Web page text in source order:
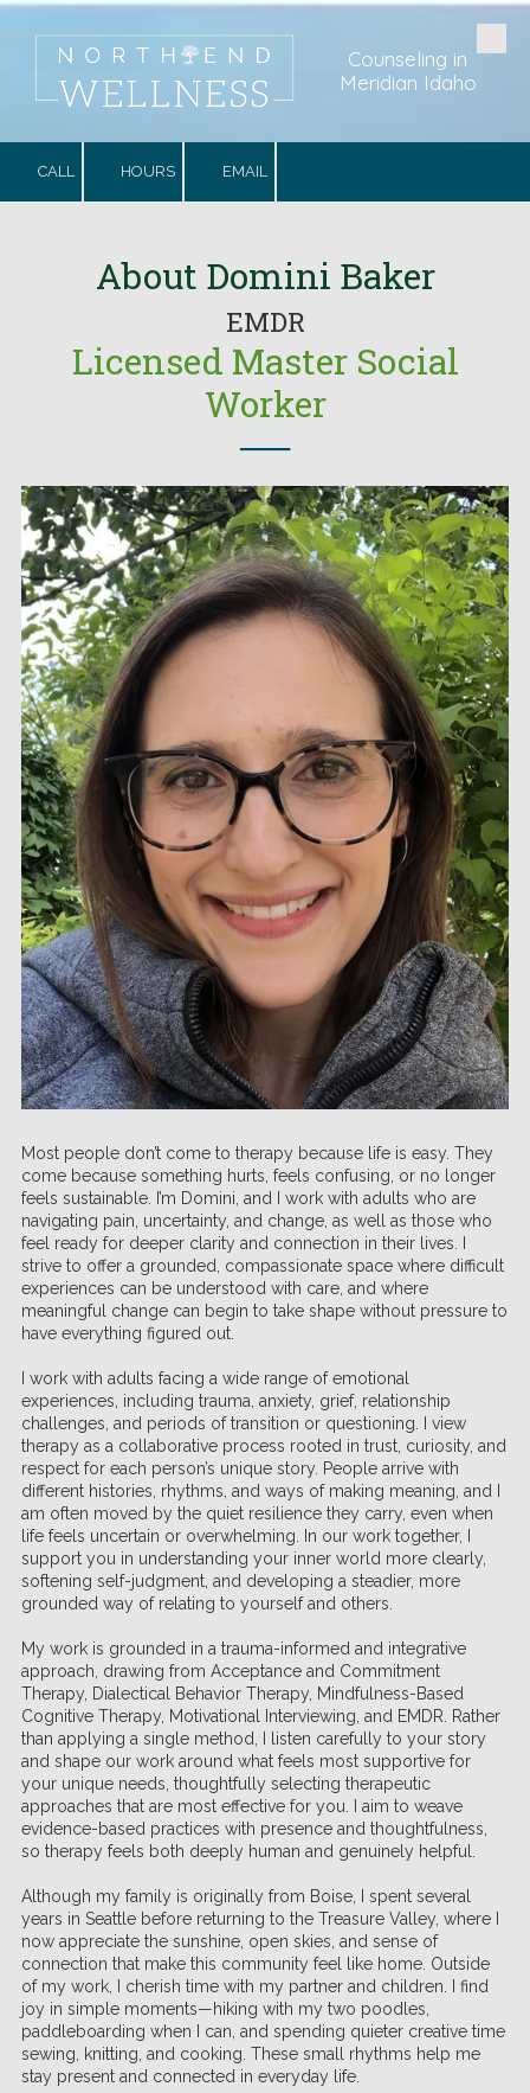
Skip to content
Counseling in
Meridian Idaho
CALL HOURS EMAIL
About Domini Baker
EMDR
Licensed Master Social
Worker
──
Most people don’t come to therapy because life is easy. They
come because something hurts, feels confusing, or no longer
feels sustainable. I’m Domini, and I work with adults who are
navigating pain, uncertainty, and change, as well as those who
feel ready for deeper clarity and connection in their lives. I
strive to offer a grounded, compassionate space where difficult
experiences can be understood with care, and where
meaningful change can begin to take shape without pressure to
have everything figured out.
I work with adults facing a wide range of emotional
experiences, including trauma, anxiety, grief, relationship
challenges, and periods of transition or questioning. I view
therapy as a collaborative process rooted in trust, curiosity, and
respect for each person’s unique story. People arrive with
different histories, rhythms, and ways of making meaning, and I
am often moved by the quiet resilience they carry, even when
life feels uncertain or overwhelming. In our work together, I
support you in understanding your inner world more clearly,
softening self-judgment, and developing a steadier, more
grounded way of relating to yourself and others.
My work is grounded in a trauma-informed and integrative
approach, drawing from Acceptance and Commitment
Therapy, Dialectical Behavior Therapy, Mindfulness-Based
Cognitive Therapy, Motivational Interviewing, and EMDR. Rather
than applying a single method, I listen carefully to your story
and shape our work around what feels most supportive for
your unique needs, thoughtfully selecting therapeutic
approaches that are most effective for you. I aim to weave
evidence-based practices with presence and thoughtfulness,
so therapy feels both deeply human and genuinely helpful.
Although my family is originally from Boise, I spent several
years in Seattle before returning to the Treasure Valley, where I
now appreciate the sunshine, open skies, and sense of
connection that make this community feel like home. Outside
of my work, I cherish time with my partner and children. I find
joy in simple moments—hiking with my two poodles,
paddleboarding when I can, and spending quieter creative time
sewing, knitting, and cooking. These small rhythms help me
stay present and connected in everyday life.